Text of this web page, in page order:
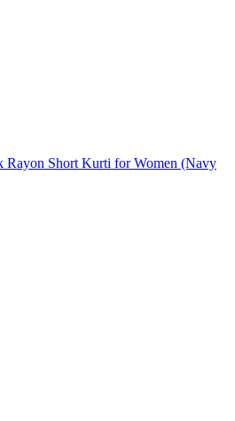
Rayon Short Kurti for Women (Navy